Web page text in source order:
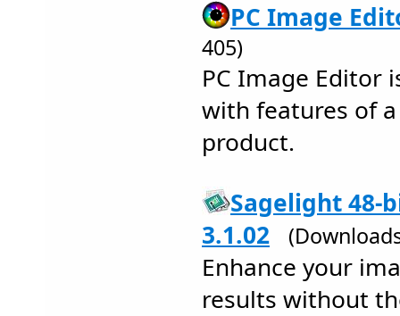
PC Image
405)
PC Image Editor
with features of
product.
Sagelight 48-
3.1.02
Enhance your
results without